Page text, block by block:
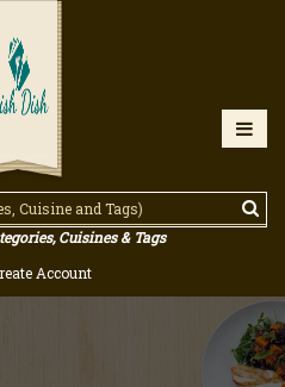
Cuisines & Tags
Account